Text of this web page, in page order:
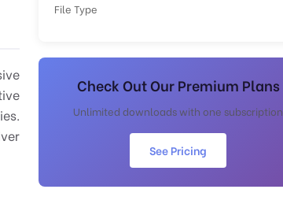
File Type
Check Out Our Premium Plans
Unlimited downloads with one subscription
See Pricing